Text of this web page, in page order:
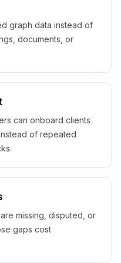
graph data instead of
documents, or
can onboard clients
of repeated
missing, disputed, or
gaps cost